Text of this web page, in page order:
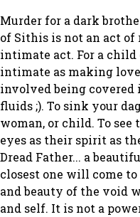
Murder for a dark
of Sithis is not an act of
intimate act. For a
intimate as making
involved being covered
fluids ;). To sink your
woman, or child. To
eyes as their spirit as
Dread Father... a
closest one will come
and beauty of the void
and self. It is not a